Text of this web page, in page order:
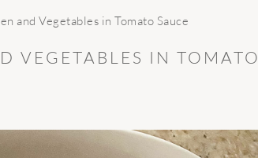
and Vegetables in Tomato Sauce
VEGETABLES IN TOMATO